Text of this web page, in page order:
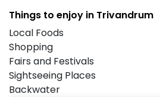
Things to enjoy in Trivandrum
Local Foods
Shopping
Fairs and Festivals
Sightseeing Places
Backwater